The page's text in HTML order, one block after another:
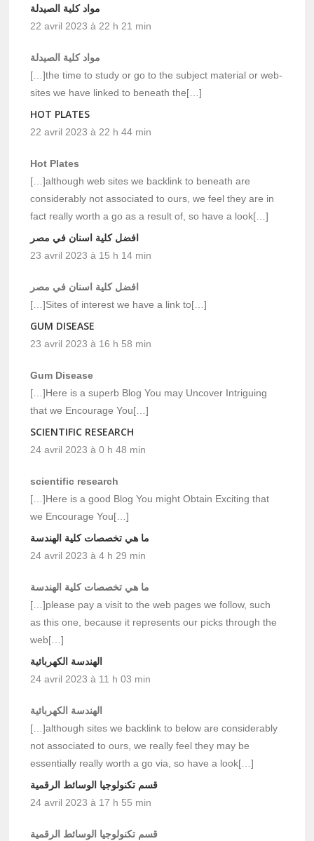
مواد كلية الصيدلة
22 avril 2023 à 22 h 21 min
مواد كلية الصيدلة
[…]the time to study or go to the subject material or web-
sites we have linked to beneath the[…]
HOT PLATES
22 avril 2023 à 22 h 44 min
Hot Plates
[…]although web sites we backlink to beneath are
considerably not associated to ours, we feel they are in
fact really worth a go as a result of, so have a look[…]
افضل كلية اسنان في مصر
23 avril 2023 à 15 h 14 min
افضل كلية اسنان في مصر
[…]Sites of interest we have a link to[…]
GUM DISEASE
23 avril 2023 à 16 h 58 min
Gum Disease
[…]Here is a superb Blog You may Uncover Intriguing
that we Encourage You[…]
SCIENTIFIC RESEARCH
24 avril 2023 à 0 h 48 min
scientific research
[…]Here is a good Blog You might Obtain Exciting that
we Encourage You[…]
ما هي تخصصات كلية الهندسة
24 avril 2023 à 4 h 29 min
ما هي تخصصات كلية الهندسة
[…]please pay a visit to the web pages we follow, such
as this one, because it represents our picks through the
web[…]
الهندسة الكهربائية
24 avril 2023 à 11 h 03 min
الهندسة الكهربائية
[…]although sites we backlink to below are considerably
not associated to ours, we really feel they may be
essentially really worth a go via, so have a look[…]
قسم تكنولوجيا الوسائط الرقمية
24 avril 2023 à 17 h 55 min
قسم تكنولوجيا الوسائط الرقمية